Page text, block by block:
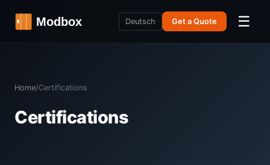
Deutsch Get a Quote ☰
Home/Certifications
Certifications